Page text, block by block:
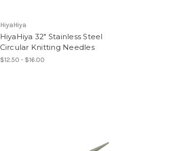
HiyaHiya
HiyaHiya 32" Stainless Steel
Circular Knitting Needles
$12.50 - $16.00